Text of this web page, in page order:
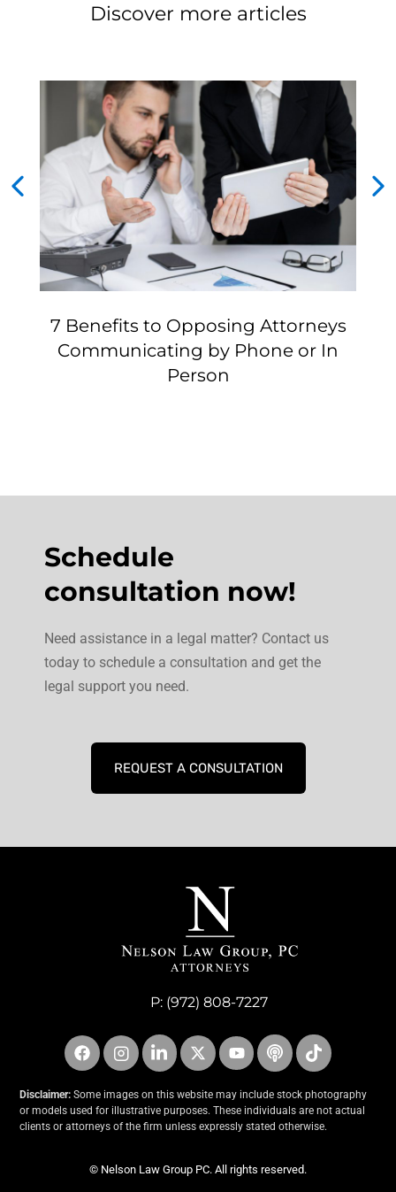
Discover more articles
7 Benefits to Opposing Attorneys
Communicating by Phone or In
Person
Schedule
consultation now!
Need assistance in a legal matter? Contact us
today to schedule a consultation and get the
legal support you need.
REQUEST A CONSULTATION
P: (972) 808-7227
Disclaimer:Some images on this website may include stock photography
or models used for illustrative purposes. These individuals are not actual
clients or attorneys of the firm unless expressly stated otherwise.
© Nelson Law Group PC. All rights reserved.